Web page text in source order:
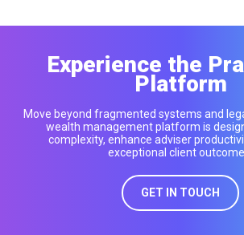
Experience the
Platform
Move beyond fragmented systems and
wealth management platform is
complexity, enhance adviser
exceptional client
GET IN TOUCH